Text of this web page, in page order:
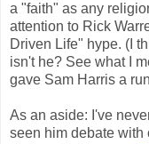
a "faith" as any
attention to Rick
Driven Life" hype. (I
isn't he? See what I
gave Sam Harris a
As an aside: I've
seen him debate with